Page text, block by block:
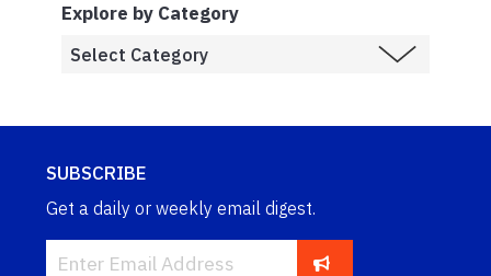
Explore by Category
SUBSCRIBE
Get a daily or weekly email digest.